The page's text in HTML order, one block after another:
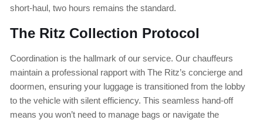
short-haul, two hours remains the standard.
The Ritz Collection Protocol
Coordination is the hallmark of our service. Our chauffeurs
maintain a professional rapport with The Ritz’s concierge and
doormen, ensuring your luggage is transitioned from the lobby
to the vehicle with silent efficiency. This seamless hand-off
means you won’t need to manage bags or navigate the